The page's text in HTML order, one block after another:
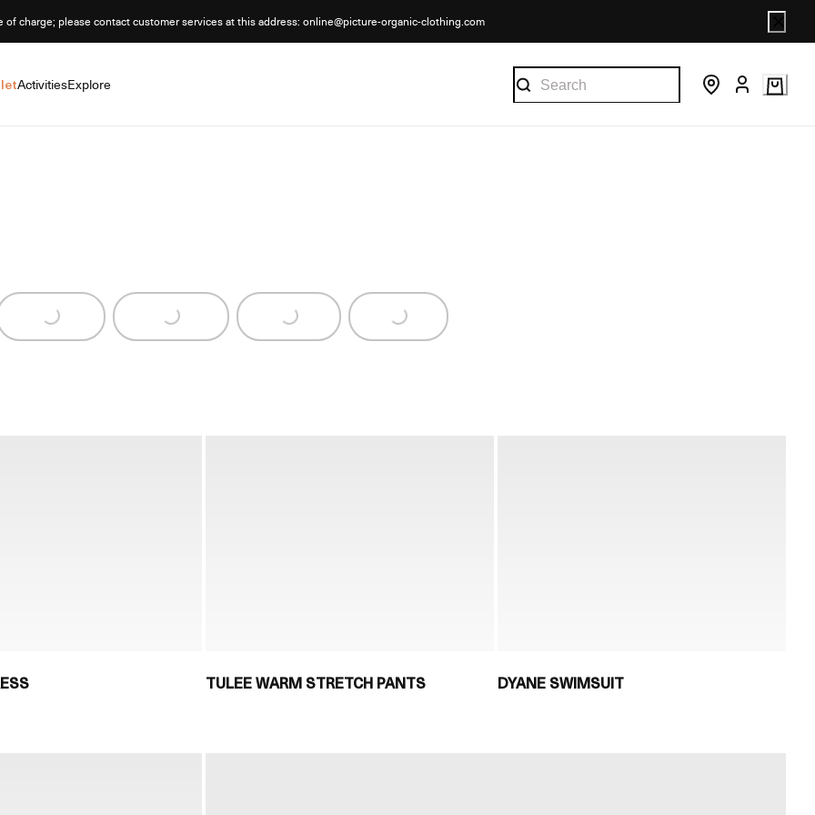
of charge; please contact customer services at this address: online@picture-organic-clothing.com
ActivitiesExplore
Loading... Loading... Loading... Loading...
TULEE WARM STRETCH PANTS DYANE SWIMSUIT